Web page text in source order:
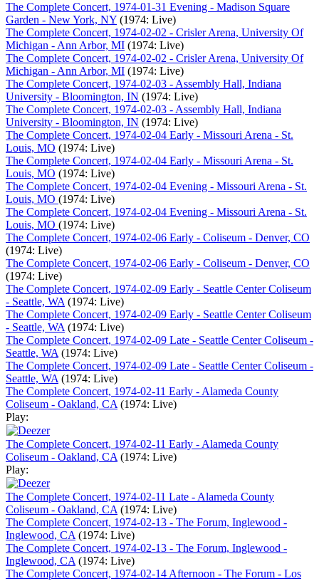
The Complete Concert, 1974-01-31 Evening - Madison Square
Garden - New York, NY (1974: Live)
The Complete Concert, 1974-02-02 - Crisler Arena, University Of
Michigan - Ann Arbor, MI (1974: Live)
The Complete Concert, 1974-02-02 - Crisler Arena, University Of
Michigan - Ann Arbor, MI (1974: Live)
The Complete Concert, 1974-02-03 - Assembly Hall, Indiana
University - Bloomington, IN (1974: Live)
The Complete Concert, 1974-02-03 - Assembly Hall, Indiana
University - Bloomington, IN (1974: Live)
The Complete Concert, 1974-02-04 Early - Missouri Arena - St.
Louis, MO (1974: Live)
The Complete Concert, 1974-02-04 Early - Missouri Arena - St.
Louis, MO (1974: Live)
The Complete Concert, 1974-02-04 Evening - Missouri Arena - St.
Louis, MO (1974: Live)
The Complete Concert, 1974-02-04 Evening - Missouri Arena - St.
Louis, MO (1974: Live)
The Complete Concert, 1974-02-06 Early - Coliseum - Denver, CO
(1974: Live)
The Complete Concert, 1974-02-06 Early - Coliseum - Denver, CO
(1974: Live)
The Complete Concert, 1974-02-09 Early - Seattle Center Coliseum
- Seattle, WA (1974: Live)
The Complete Concert, 1974-02-09 Early - Seattle Center Coliseum
- Seattle, WA (1974: Live)
The Complete Concert, 1974-02-09 Late - Seattle Center Coliseum -
Seattle, WA (1974: Live)
The Complete Concert, 1974-02-09 Late - Seattle Center Coliseum -
Seattle, WA (1974: Live)
The Complete Concert, 1974-02-11 Early - Alameda County
Coliseum - Oakland, CA (1974: Live)
Play:
The Complete Concert, 1974-02-11 Early - Alameda County
Coliseum - Oakland, CA (1974: Live)
Play:
The Complete Concert, 1974-02-11 Late - Alameda County
Coliseum - Oakland, CA (1974: Live)
The Complete Concert, 1974-02-13 - The Forum, Inglewood -
Inglewood, CA (1974: Live)
The Complete Concert, 1974-02-13 - The Forum, Inglewood -
Inglewood, CA (1974: Live)
The Complete Concert, 1974-02-14 Afternoon - The Forum - Los